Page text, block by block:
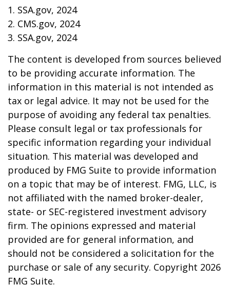
1. SSA.gov, 2024
2. CMS.gov, 2024
3. SSA.gov, 2024
The content is developed from sources believed
to be providing accurate information. The
information in this material is not intended as
tax or legal advice. It may not be used for the
purpose of avoiding any federal tax penalties.
Please consult legal or tax professionals for
specific information regarding your individual
situation. This material was developed and
produced by FMG Suite to provide information
on a topic that may be of interest. FMG, LLC, is
not affiliated with the named broker-dealer,
state- or SEC-registered investment advisory
firm. The opinions expressed and material
provided are for general information, and
should not be considered a solicitation for the
purchase or sale of any security. Copyright 2026
FMG Suite.